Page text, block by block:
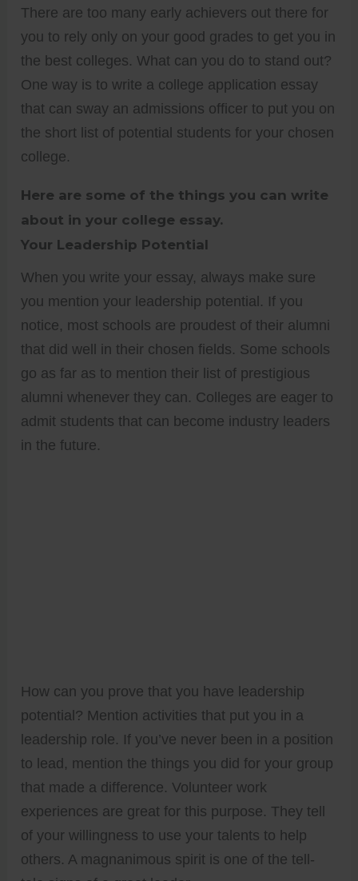
There are too many early achievers out there for
you to rely only on your good grades to get you in
the best colleges. What can you do to stand out?
One way is to write a college application essay
that can sway an admissions officer to put you on
the short list of potential students for your chosen
college.
Here are some of the things you can write
about in your college essay.
Your Leadership Potential
When you write your essay, always make sure
you mention your leadership potential. If you
notice, most schools are proudest of their alumni
that did well in their chosen fields. Some schools
go as far as to mention their list of prestigious
alumni whenever they can. Colleges are eager to
admit students that can become industry leaders
in the future.
How can you prove that you have leadership
potential? Mention activities that put you in a
leadership role. If you’ve never been in a position
to lead, mention the things you did for your group
that made a difference. Volunteer work
experiences are great for this purpose. They tell
of your willingness to use your talents to help
others. A magnanimous spirit is one of the tell-